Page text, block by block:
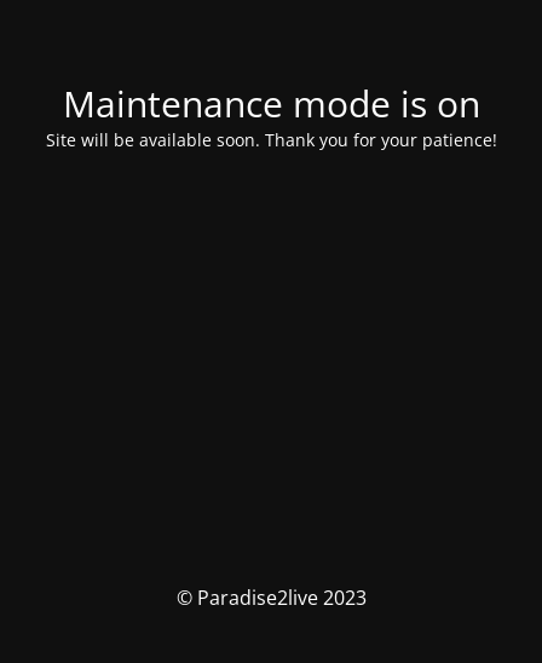
Maintenance mode is on
Site will be available soon. Thank you for your patience!
© Paradise2live 2023